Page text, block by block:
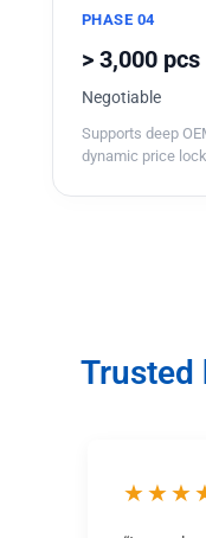
PHASE 04
> 3,000 pcs
Negotiable
Supports deep
dynamic price
Trusted